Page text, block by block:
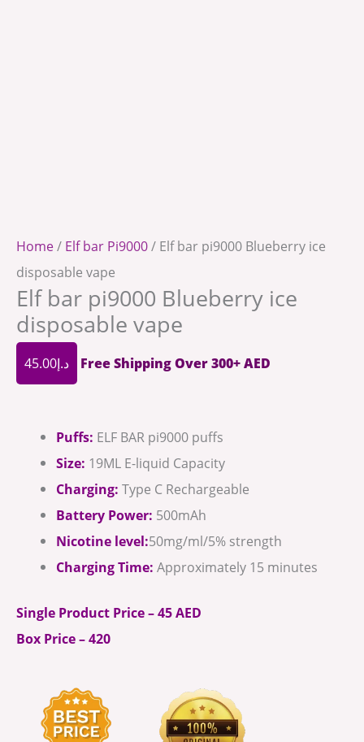
Home/ Elf bar Pi9000/ Elf bar pi9000 Blueberry ice
disposable vape
Elf bar pi9000 Blueberry ice
disposable vape
د.إ45.00 Free Shipping Over 300+ AED
Puffs: ELF BAR pi9000 puffs
Size: 19ML E-liquid Capacity
Charging: Type C Rechargeable
Battery Power: 500mAh
Nicotine level:50mg/ml/5% strength
Charging Time: Approximately 15 minutes
Single Product Price – 45 AED
Box Price – 420